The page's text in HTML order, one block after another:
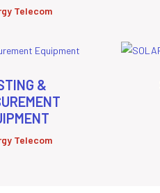
Telecom
&
Telecom